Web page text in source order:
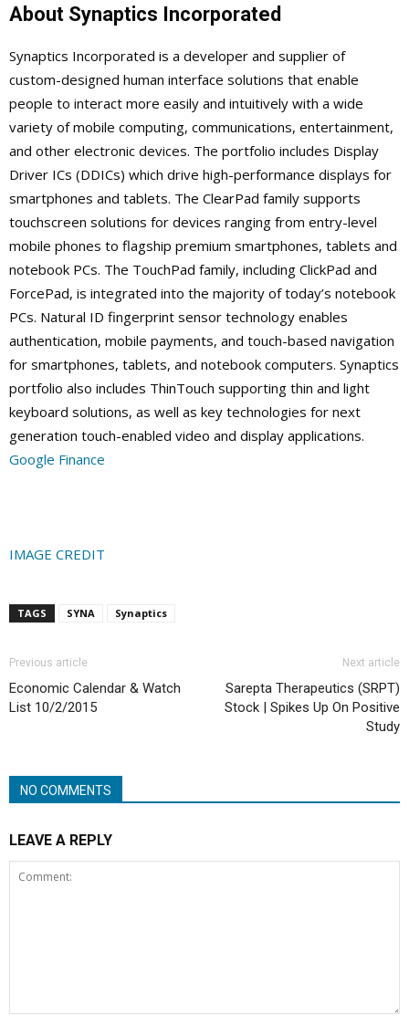
About Synaptics Incorporated
Synaptics Incorporated is a developer and supplier of
custom-designed human interface solutions that enable
people to interact more easily and intuitively with a wide
variety of mobile computing, communications, entertainment,
and other electronic devices. The portfolio includes Display
Driver ICs (DDICs) which drive high-performance displays for
smartphones and tablets. The ClearPad family supports
touchscreen solutions for devices ranging from entry-level
mobile phones to flagship premium smartphones, tablets and
notebook PCs. The TouchPad family, including ClickPad and
ForcePad, is integrated into the majority of today’s notebook
PCs. Natural ID fingerprint sensor technology enables
authentication, mobile payments, and touch-based navigation
for smartphones, tablets, and notebook computers. Synaptics
portfolio also includes ThinTouch supporting thin and light
keyboard solutions, as well as key technologies for next
generation touch-enabled video and display applications.
Google Finance
IMAGE CREDIT
TAGS SYNA Synaptics
Previous article
Economic Calendar & Watch
List 10/2/2015
Next article
Sarepta Therapeutics (SRPT)
Stock | Spikes Up On Positive
Study
NO COMMENTS
LEAVE A REPLY